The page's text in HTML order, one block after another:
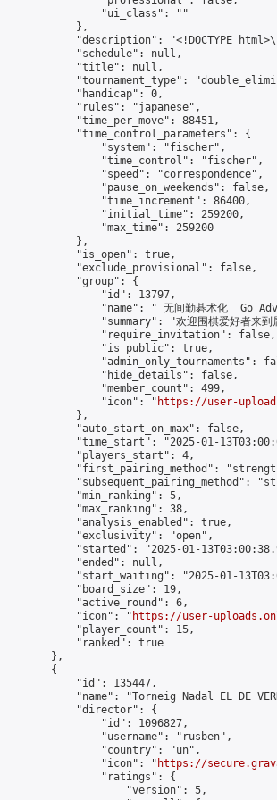
                "ui_class": ""
            },
"description": "<!DOCTYPE
            "schedule": null,
            "title": null,
"tournament_type":
            "handicap": 0,
            "rules": "japanese",
            "time_per_move": 88451,
            "time_control_parameters": {
                "system": "fischer",
                "time_control": "fischer",
                "speed": "correspondence",
                "pause_on_weekends": false,
                "time_increment": 86400,
                "initial_time": 259200,
                "max_time": 259200
            },
            "is_open": true,
            "exclude_provisional": false,
            "group": {
                "id": 13797,
"name": " 无间勤碁术化  Go
"summary": "欢迎围棋爱好者来
                "require_invitation": false,
                "is_public": true,
"admin_only_tournaments":
                "hide_details": false,
                "member_count": 499,
                "icon": "
https://user-
            },
            "auto_start_on_max": false,
"time_start": "2025-01-
            "players_start": 4,
"first_pairing_method":
"subsequent_pairing_method":
            "min_ranking": 5,
            "max_ranking": 38,
            "analysis_enabled": true,
            "exclusivity": "open",
"started": "2025-01-
            "ended": null,
"start_waiting": "2025-01-
            "board_size": 19,
            "active_round": 6,
            "icon": "
https://user-
            "player_count": 15,
            "ranked": true
        },
        {
            "id": 135447,
"name": "Torneig Nadal EL DE
            "director": {
                "id": 1096827,
                "username": "rusben",
                "country": "un",
                "icon": "
https://
                "ratings": {
                    "version": 5,